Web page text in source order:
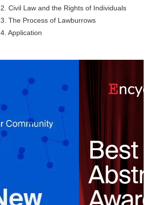
2. Civil Law and the Rights of Individuals
3. The Process of Lawburrows
4. Application